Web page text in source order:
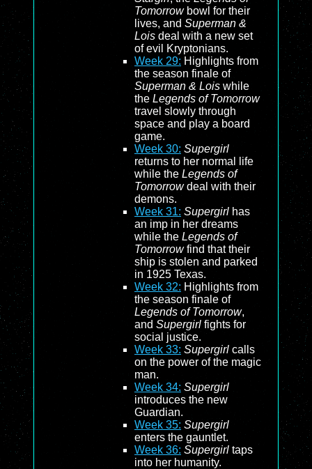
Tomorrowbowl for their
lives, and Superman &
Lois deal with a new set
of evil Kryptonians.
Week 29: Highlights from
the season finale of
Superman & Lois while
the Legends of Tomorrow
travel slowly through
space and play a board
game.
Week 30: Supergirl
returns to her normal life
while the Legends of
Tomorrowdeal with their
demons.
Week 31: Supergirl has
an imp in her dreams
while the Legends of
Tomorrowfind that their
ship is stolen and parked
in 1925 Texas.
Week 32: Highlights from
the season finale of
Legends of Tomorrow,
and Supergirl fights for
social justice.
Week 33: Supergirl calls
on the power of the magic
man.
Week 34: Supergirl
introduces the new
Guardian.
Week 35: Supergirl
enters the gauntlet.
Week 36: Supergirl taps
into her humanity.